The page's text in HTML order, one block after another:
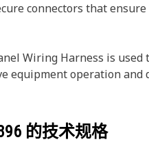
connectors that
Wiring Harness is
equipment operation and
的技术规格